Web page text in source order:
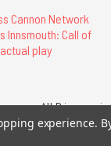
Cannon Network
Innsmouth: Call of
play
All Prices are in
Reserved.
experience.